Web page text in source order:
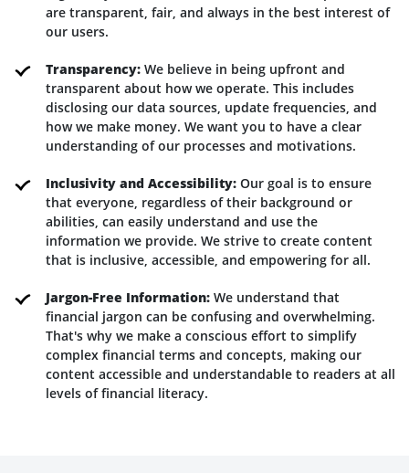
are transparent, fair, and always in the best interest of
our users.
Transparency: We believe in being upfront and
transparent about how we operate. This includes
disclosing our data sources, update frequencies, and
how we make money. We want you to have a clear
understanding of our processes and motivations.
Inclusivity and Accessibility: Our goal is to ensure
that everyone, regardless of their background or
abilities, can easily understand and use the
information we provide. We strive to create content
that is inclusive, accessible, and empowering for all.
Jargon-Free Information: We understand that
financial jargon can be confusing and overwhelming.
That's why we make a conscious effort to simplify
complex financial terms and concepts, making our
content accessible and understandable to readers at all
levels of financial literacy.